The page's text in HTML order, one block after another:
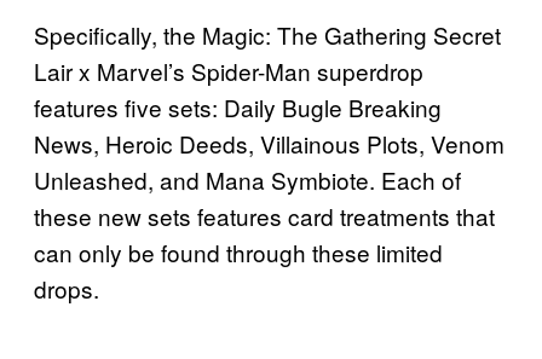
Specifically, the Magic: The Gathering Secret
Lair x Marvel’s Spider-Man superdrop
features five sets: Daily Bugle Breaking
News, Heroic Deeds, Villainous Plots, Venom
Unleashed, and Mana Symbiote. Each of
these new sets features card treatments that
can only be found through these limited
drops.